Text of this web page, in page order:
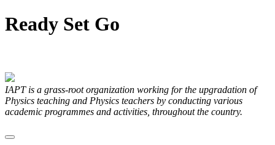
Ready Set Go
IAPT is a grass-root organization working for the upgradation of
Physics teaching and Physics teachers by conducting various
academic programmes and activities, throughout the country.